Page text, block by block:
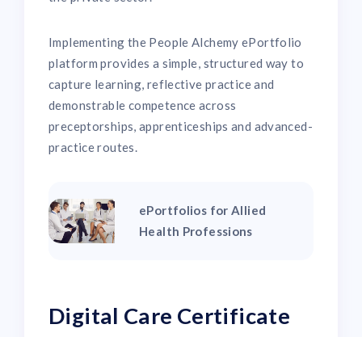
Implementing the People Alchemy ePortfolio
platform provides a simple, structured way to
capture learning, reflective practice and
demonstrable competence across
preceptorships, apprenticeships and advanced-
practice routes.
ePortfolios for Allied
Health Professions
Digital Care Certificate